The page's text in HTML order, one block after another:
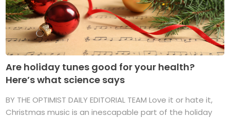
Are holiday tunes good for your health?
Here’s what science says
BY THE OPTIMIST DAILY EDITORIAL TEAM Love it or hate it,
Christmas music is an inescapable part of the holiday